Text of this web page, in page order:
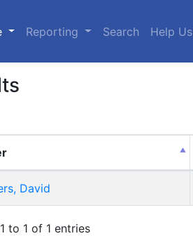
(current)
Reporting Search Help
David
to 1 of 1 entries